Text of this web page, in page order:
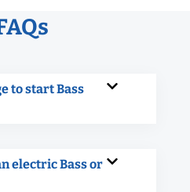
to start Bass
electric Bass or